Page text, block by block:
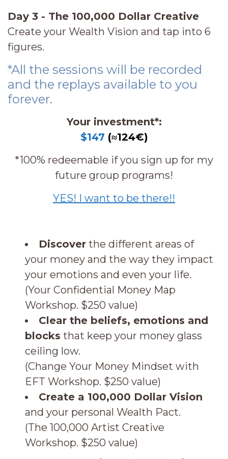
Day 3 - The 100,000 Dollar Creative
Create your Wealth Vision and tap into 6
figures.
*All the sessions will be recorded
and the replays available to you
forever.
Your investment*:
$147 (≈124€)
*100% redeemable if you sign up for my
future group programs!
YES! I want to be there!!
Discover the different areas of
your money and the way they impact
your emotions and even your life.
(Your Confidential Money Map
Workshop. $250 value)
Clear the beliefs, emotions and
blocks that keep your money glass
ceiling low.
(Change Your Money Mindset with
EFT Workshop. $250 value)
Create a 100,000 Dollar Vision
and your personal Wealth Pact.
(The 100,000 Artist Creative
Workshop. $250 value)